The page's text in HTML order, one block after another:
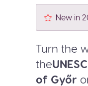
New in
Turn the
the
of Győr